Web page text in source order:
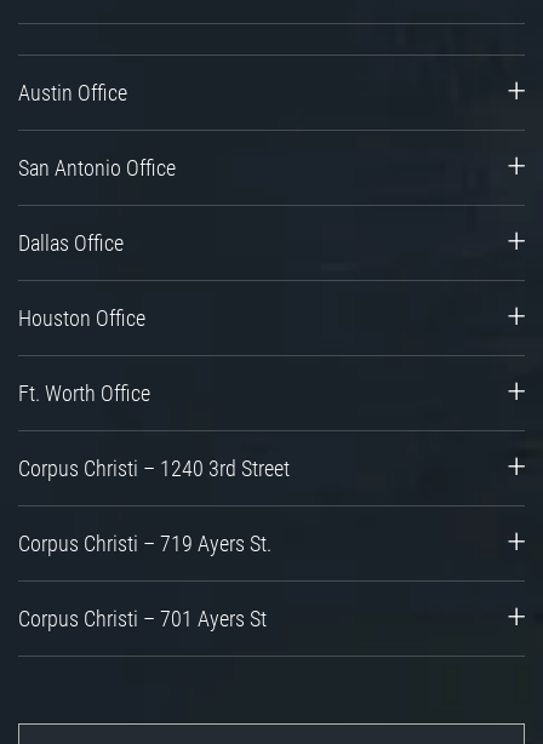
Austin Office
San Antonio Office
Dallas Office
Houston Office
Ft. Worth Office
Corpus Christi – 1240 3rd Street
Corpus Christi – 719 Ayers St.
Corpus Christi – 701 Ayers St